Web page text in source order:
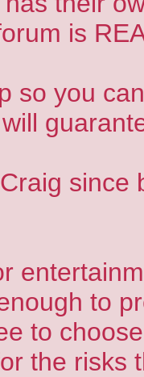
is
so you
since
to
to
the risks